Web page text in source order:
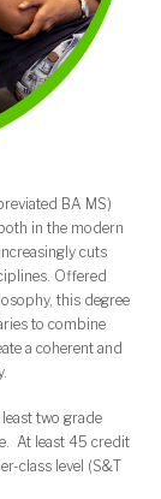
BA MS)
in the modern
cuts
Offered
this degree
to combine
a coherent and
two grade
At least 45 credit
class level (S&T